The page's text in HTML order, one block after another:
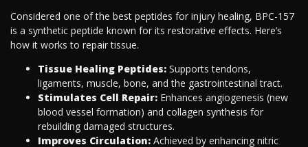
Considered one of the best peptides for injury healing, BPC-157
is a synthetic peptide known for its restorative effects. Here’s
how it works to repair tissue.
Tissue Healing Peptides: Supports tendons,
ligaments, muscle, bone, and the gastrointestinal tract.
Stimulates Cell Repair: Enhances angiogenesis (new
blood vessel formation) and collagen synthesis for
rebuilding damaged structures.
Improves Circulation: Achieved by enhancing nitric